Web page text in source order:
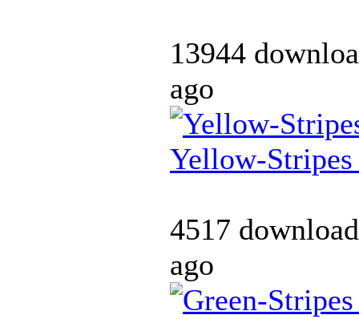
13944
ago
Yellow-
4517
ago